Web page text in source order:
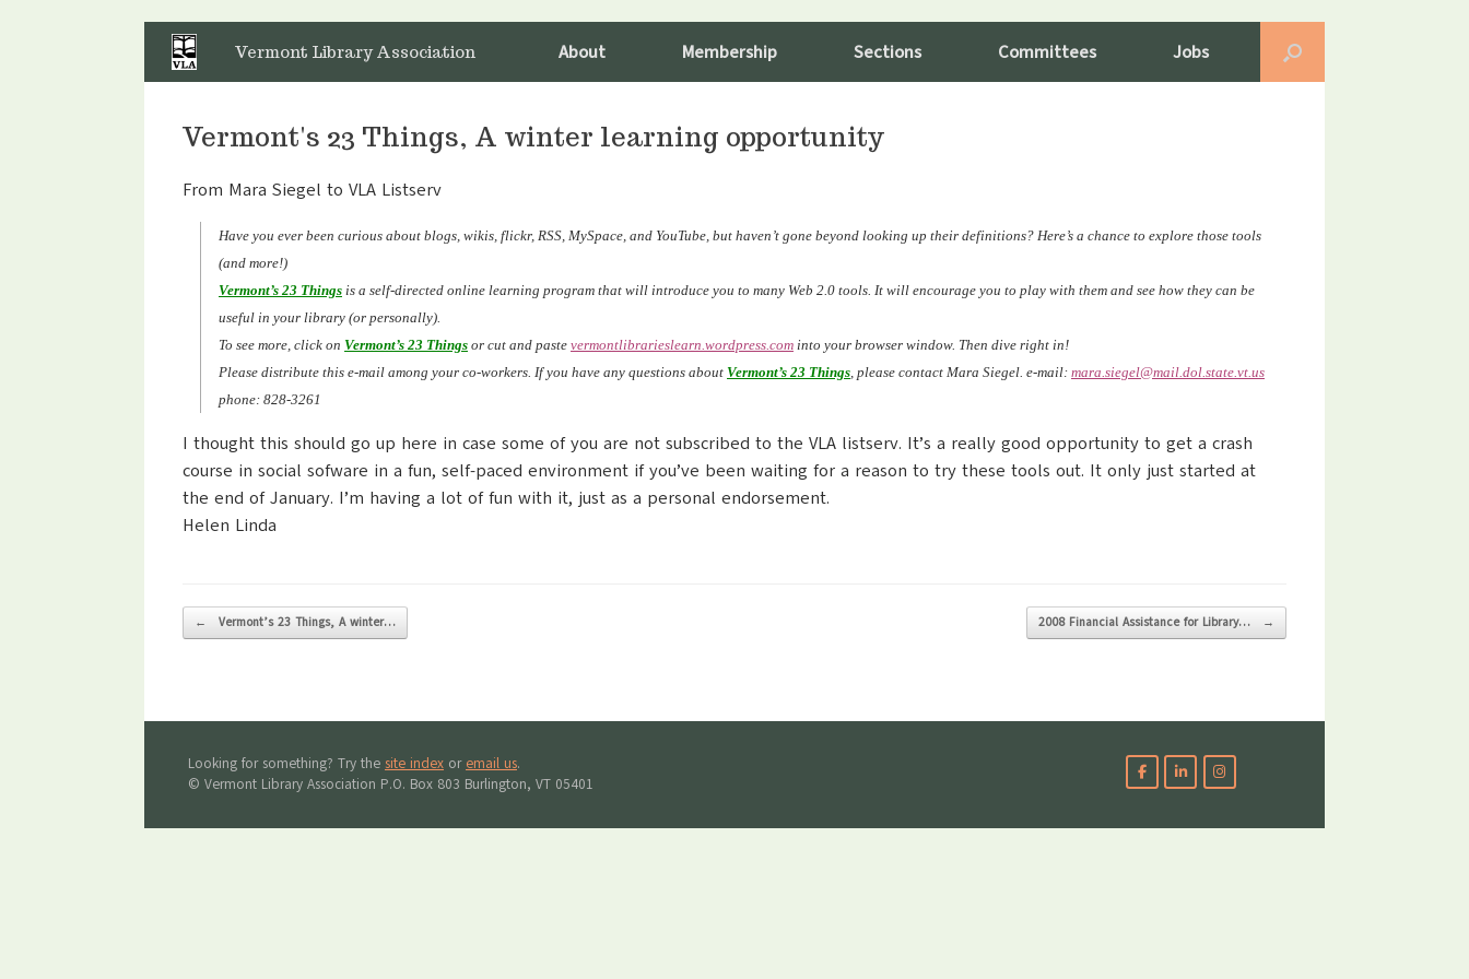
content
Vermont Library Association About Membership Sections Committees Jobs
Vermont's 23 Things, A winter learning opportunity
From Mara Siegel to VLA Listserv
Have you ever been curious about blogs, wikis, flickr, RSS, MySpace, and YouTube, but haven’t gone beyond looking up their definitions? Here’s a chance to explore those tools
(and more!)
Vermont’s 23 Things is a self-directed online learning program that will introduce you to many Web 2.0 tools. It will encourage you to play with them and see how they can be
useful in your library (or personally).
To see more, click on Vermont’s 23 Things or cut and paste vermontlibrarieslearn.wordpress.com into your browser window. Then dive right in!
Please distribute this e-mail among your co-workers. If you have any questions about Vermont’s 23 Things, please contact Mara Siegel. e-mail: mara.siegel@mail.dol.state.vt.us
phone: 828-3261
I thought this should go up here in case some of you are not subscribed to the VLA listserv. It’s a really good opportunity to get a crash
course in social sofware in a fun, self-paced environment if you’ve been waiting for a reason to try these tools out. It only just started at
the end of January. I’m having a lot of fun with it, just as a personal endorsement.
Helen Linda
Post navigation
← Vermont’s 23 Things, A winter… 2008 Financial Assistance for Library… →
Looking for something? Try the site index or email us.
© Vermont Library Association P.O. Box 803 Burlington, VT 05401